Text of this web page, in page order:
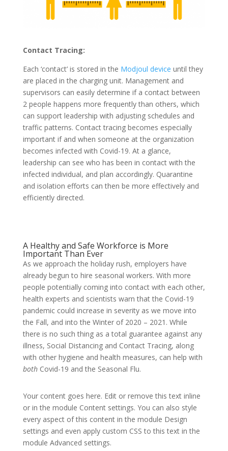
Contact Tracing:
Each ‘contact’ is stored in the Modjoul device until they
are placed in the charging unit. Management and
supervisors can easily determine if a contact between
2 people happens more frequently than others, which
can support leadership with adjusting schedules and
traffic patterns. Contact tracing becomes especially
important if and when someone at the organization
becomes infected with Covid-19. At a glance,
leadership can see who has been in contact with the
infected individual, and plan accordingly. Quarantine
and isolation efforts can then be more effectively and
efficiently directed.
A Healthy and Safe Workforce is More
Important Than Ever
As we approach the holiday rush, employers have
already begun to hire seasonal workers. With more
people potentially coming into contact with each other,
health experts and scientists warn that the Covid-19
pandemic could increase in severity as we move into
the Fall, and into the Winter of 2020 – 2021. While
there is no such thing as a total guarantee against any
illness, Social Distancing and Contact Tracing, along
with other hygiene and health measures, can help with
bothCovid-19 and the Seasonal Flu.
Your content goes here. Edit or remove this text inline
or in the module Content settings. You can also style
every aspect of this content in the module Design
settings and even apply custom CSS to this text in the
module Advanced settings.